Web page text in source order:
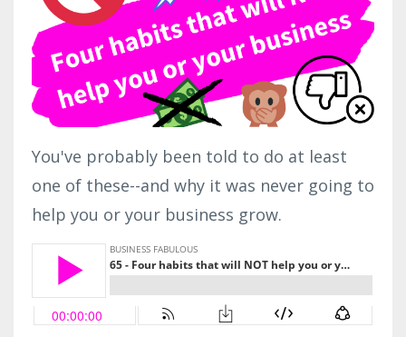
You've probably been told to do at least
one of these--and why it was never going to
help you or your business grow.